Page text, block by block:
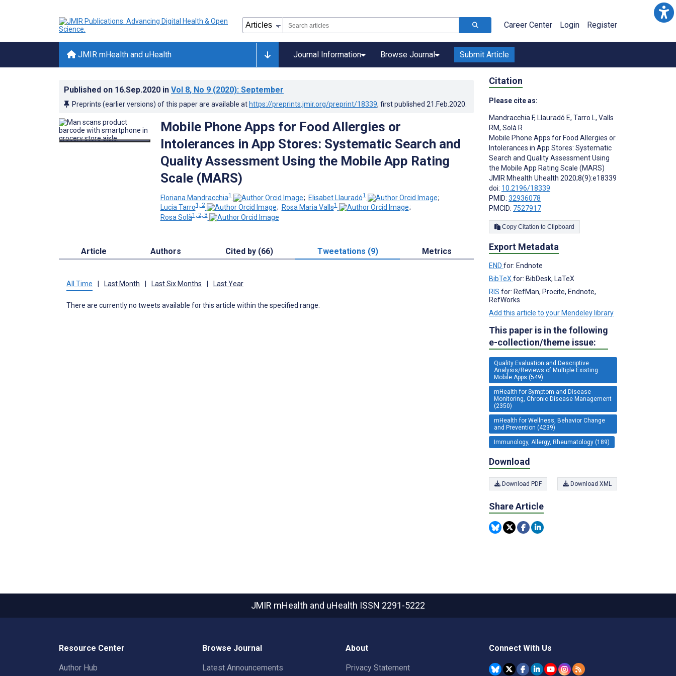
Career Center Login Register
JMIR mHealth and uHealth Journal Information Browse Journal Submit Article
Published on 16.Sep.2020 in Vol 8, No 9 (2020): September
Preprints (earlier versions) of this paper are available at https://preprints.jmir.org/preprint/18339, first published 21.Feb.2020
Mobile Phone Apps for Food Allergies or
Intolerances in App Stores: Systematic Search and
Quality Assessment Using the Mobile App Rating
Scale (MARS)
Floriana Mandracchia1 ; Elisabet Llauradó1
;
Lucia Tarro1, 2 ; Rosa Maria Valls1
;
Rosa Solà1, 2, 3
Article Authors Cited by (66) Tweetations (9) Metrics
All Time Last Month Last Six Months Last Year
There are currently no tweets available for this article within the specified range.
Citation
Please cite as:
Mandracchia F, Llauradó E, Tarro L, Valls
RM, Solà R
Mobile Phone Apps for Food Allergies or
Intolerances in App Stores: Systematic
Search and Quality Assessment Using
the Mobile App Rating Scale (MARS)
JMIR Mhealth Uhealth 2020;8(9):e18339
doi: 10.2196/18339
PMID: 32936078
PMCID: 7527917
Copy Citation to Clipboard
Export Metadata
END for: Endnote
BibTeX for: BibDesk, LaTeX
RIS for: RefMan, Procite, Endnote,
RefWorks
Add this article to your Mendeley library
This paper is in the following
e-collection/theme issue:
Quality Evaluation and Descriptive
Analysis/Reviews of Multiple Existing
Mobile Apps (549)
mHealth for Symptom and Disease
Monitoring, Chronic Disease Management
(2350)
mHealth for Wellness, Behavior Change
and Prevention (4239)
Immunology, Allergy, Rheumatology (189)
Download
Download PDF Download XML
Share Article
JMIR mHealth and uHealth ISSN 2291-5222
Resource Center
Author Hub
Browse Journal
Latest Announcements
About
Privacy Statement
Connect With Us